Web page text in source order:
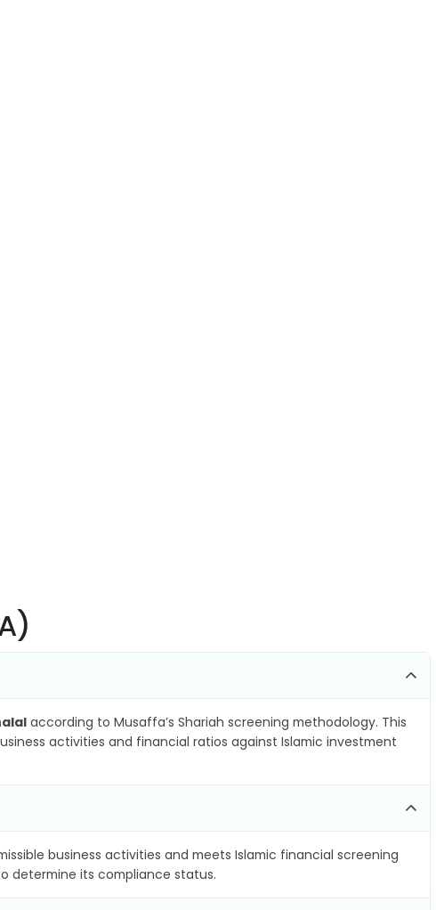
according to Musaffa’s Shariah screening methodology. This
activities and financial ratios against Islamic investment
business activities and meets Islamic financial screening
determine its compliance status.